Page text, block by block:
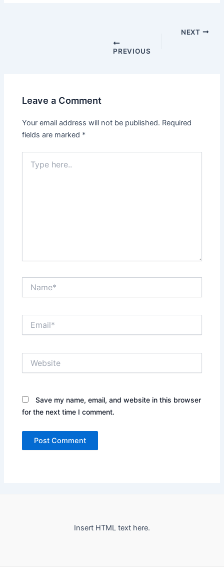
PREVIOUS
NEXT
Leave a Comment
Your email address will not be published. Required
fields are marked *
here..
Save my name, email, and website in this browser
for the next time I comment.
Insert HTML text here.